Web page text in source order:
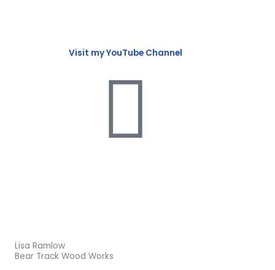
Visit my YouTube Channel
Lisa Ramlow
Bear Track Wood Works